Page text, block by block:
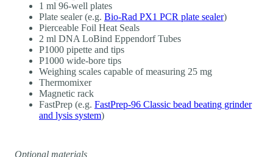
1 ml 96-well plates
Plate sealer (e.g. Bio-Rad PX1 PCR plate sealer)
Pierceable Foil Heat Seals
2 ml DNA LoBind Eppendorf Tubes
P1000 pipette and tips
P1000 wide-bore tips
Weighing scales capable of measuring 25 mg
Thermomixer
Magnetic rack
FastPrep (e.g. FastPrep-96 Classic bead beating grinder
and lysis system)
Optional materials